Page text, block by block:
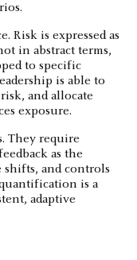
Risk is expressed as
in abstract terms,
to specific
is able to
and allocate
exposure.
They require
as the
shifts, and controls
is a
adaptive